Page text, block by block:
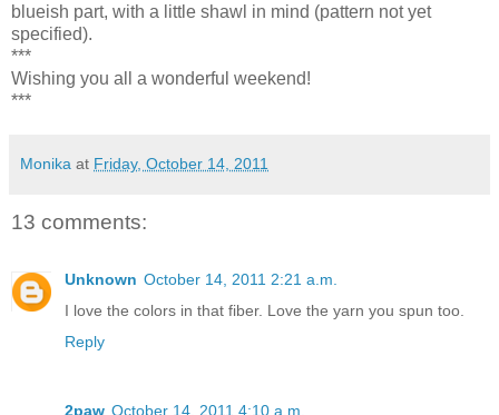
blueish part, with a little shawl in mind (pattern not yet
specified).
***
Wishing you all a wonderful weekend!
***
Monika at Friday, October 14, 2011
13 comments:
Unknown October 14, 2011 2:21 a.m.
I love the colors in that fiber. Love the yarn you spun too.
Reply
2paw October 14, 2011 4:10 a.m.